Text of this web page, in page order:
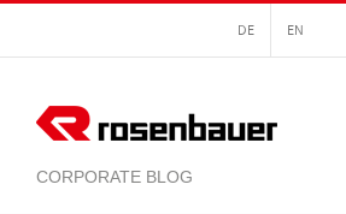
content
DE EN